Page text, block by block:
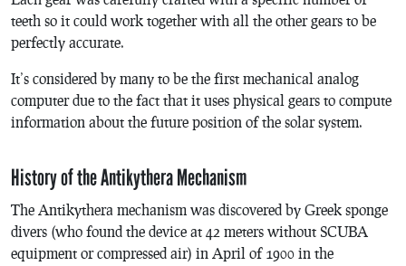
teeth so it could work together with all the other gears to be
perfectly accurate.
It’s considered by many to be the first mechanical analog
computer due to the fact that it uses physical gears to compute
information about the future position of the solar system.
History of the Antikythera Mechanism
The Antikythera mechanism was discovered by Greek sponge
divers (who found the device at 42 meters without SCUBA
equipment or compressed air) in April of 1900 in the